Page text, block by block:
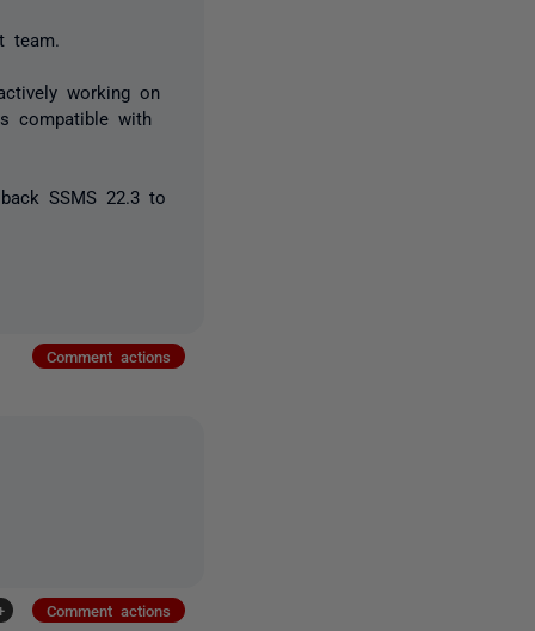
team.
working on
compatible with
SSMS 22.3 to
Comment actions
Comment actions